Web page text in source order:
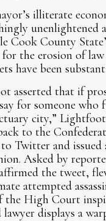
illiterate
Cook County
the erosion of
have been
asserted that if
for someone
city,”
to the
Twitter and issued
Asked by
the tweet,
attempted
the High Court
lawyer displays a